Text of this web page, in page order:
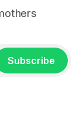
Subscribe